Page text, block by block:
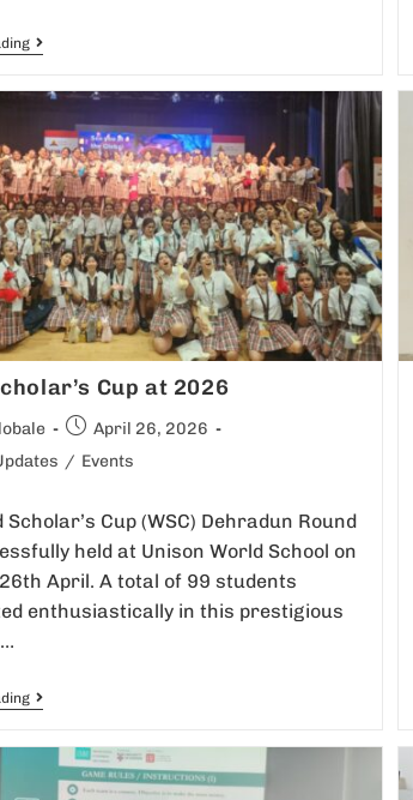
Cup at 2026
April 26, 2026
/ Events
Scholar’s Cup (WSC) Dehradun Round
held at Unison World School on
April. A total of 99 students
enthusiastically in this prestigious